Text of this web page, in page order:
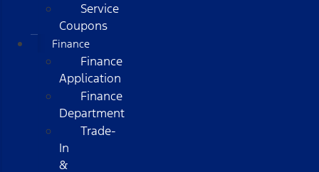
Service
Coupons
Finance
Finance
Application
Finance
Department
Trade-
In
&